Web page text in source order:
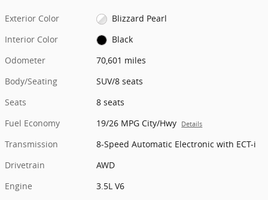
Exterior Color
Blizzard Pearl
Interior Color
Black
Odometer
70,601 miles
Body/Seating
SUV/8 seats
Seats
8 seats
Fuel Economy
19/26 MPG City/Hwy Details
Transmission
8-Speed Automatic Electronic with ECT-i
Drivetrain
AWD
Engine
3.5L V6